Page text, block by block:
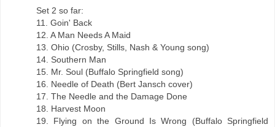
Set 2 so far:
11. Goin' Back
12. A Man Needs A Maid
13. Ohio (Crosby, Stills, Nash & Young song)
14. Southern Man
15. Mr. Soul (Buffalo Springfield song)
16. Needle of Death (Bert Jansch cover)
17. The Needle and the Damage Done
18. Harvest Moon
19. Flying on the Ground Is Wrong (Buffalo Springfield